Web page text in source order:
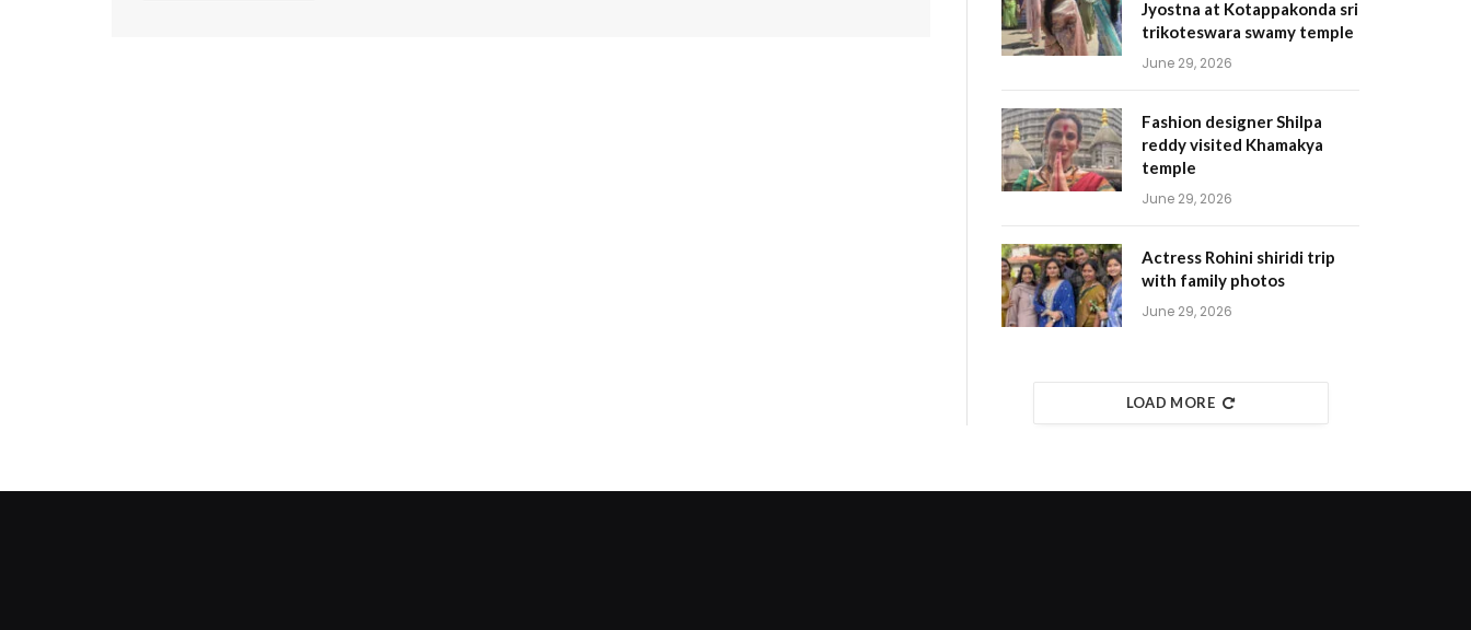
Jyostna at Kotappakonda sri
trikoteswara swamy temple
June 29, 2026
Fashion designer Shilpa
reddy visited Khamakya
temple
June 29, 2026
Actress Rohini shiridi trip
with family photos
June 29, 2026
LOAD MORE